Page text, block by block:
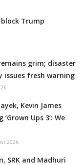
Trump
grim; disaster
fresh warning
Kevin James
Ups 3’: We
2026
SRK and Madhuri